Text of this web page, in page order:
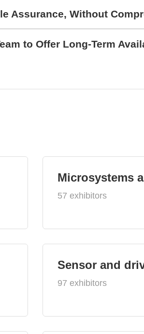
Assurance, Without
to Offer Long-Term
Microsystems
57 exhibitors
Sensor and
97 exhibitors